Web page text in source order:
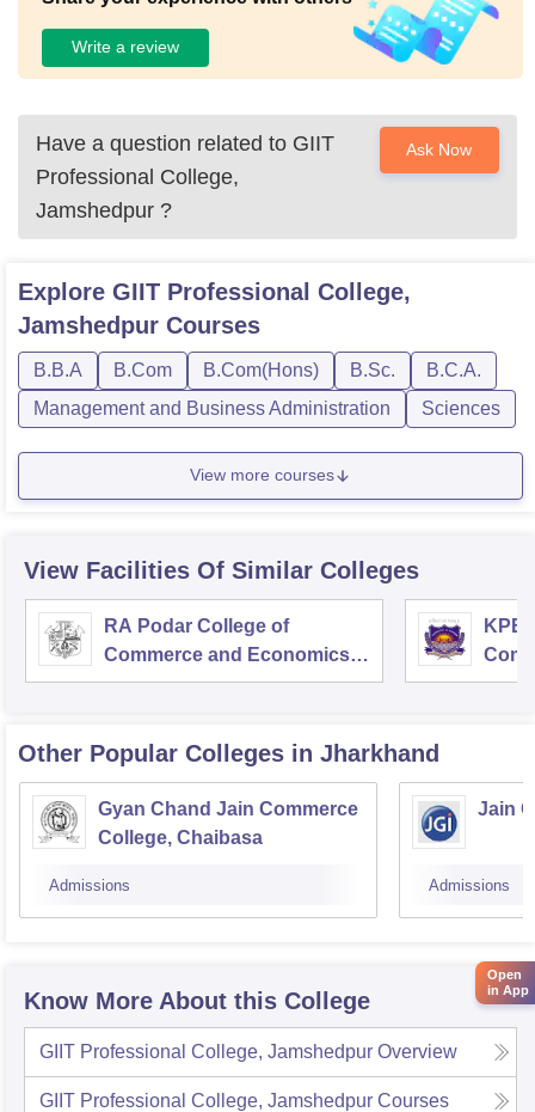
Write a review
Have a question related to GIIT
Professional College,
Jamshedpur ?
Ask Now
Explore GIIT Professional College,
Jamshedpur Courses
B.B.A B.Com B.Com(Hons) B.Sc.
B.C.A.
Management and Business Administration
Sciences
View more courses
View Facilities Of Similar Colleges
RA Podar College of
Commerce and Economics,
Mumbai
KPB
Other Popular Colleges in Jharkhand
Gyan Chand Jain Commerce
College, Chaibasa
Admissions
Jain
Admissions
Know More About this College
GIIT Professional College, Jamshedpur Overview
GIIT Professional College, Jamshedpur Courses
Open
in App